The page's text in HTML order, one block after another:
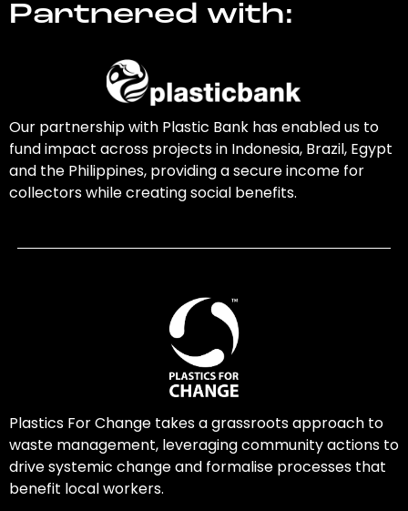
Partnered with:
Our partnership with Plastic Bank has enabled us to
fund impact across projects in Indonesia, Brazil, Egypt
and the Philippines, providing a secure income for
collectors while creating social benefits.
Plastics For Change takes a grassroots approach to
waste management, leveraging community actions to
drive systemic change and formalise processes that
benefit local workers.